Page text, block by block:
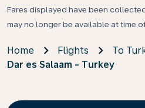
Fares displayed have been
may no longer be available at time
Home Flights
To
Dar es Salaam - Turkey